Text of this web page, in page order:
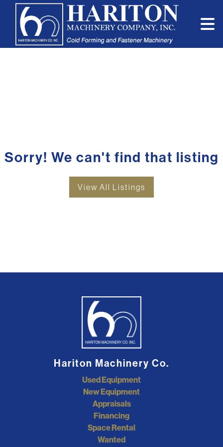
Sorry! We can't find that listing
View All Listings
Hariton Machinery Co.
Used Equipment
New Equipment
Appraisals
Financing
Space Rental
Wanted